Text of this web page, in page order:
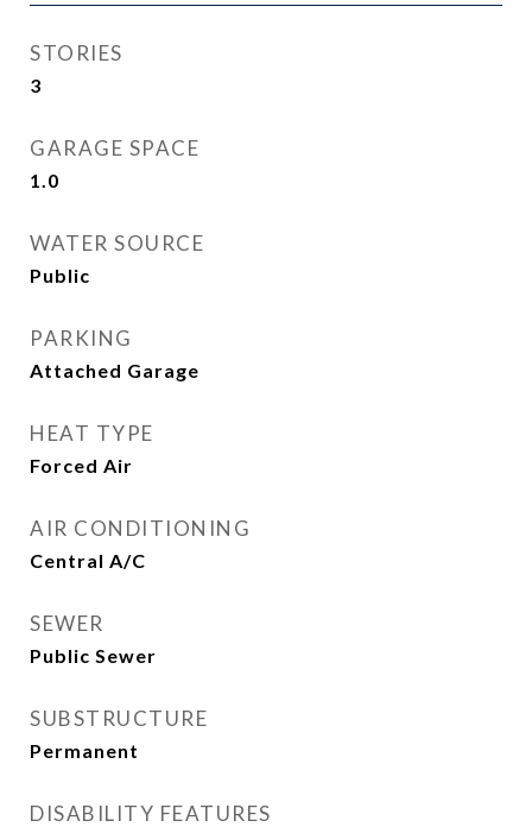
STORIES
3
GARAGE SPACE
1.0
WATER SOURCE
Public
PARKING
Attached Garage
HEAT TYPE
Forced Air
AIR CONDITIONING
Central A/C
SEWER
Public Sewer
SUBSTRUCTURE
Permanent
DISABILITY FEATURES